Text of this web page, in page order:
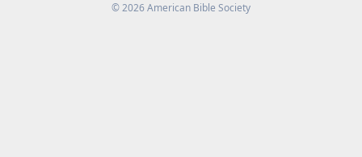
©2026American Bible Society